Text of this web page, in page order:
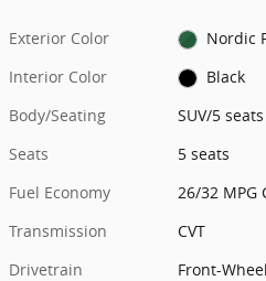
Exterior Color
Nordic
Interior Color
Black
Body/Seating
SUV/5 seats
Seats
5 seats
Fuel Economy
26/32 MPG
Transmission
CVT
Drivetrain
Front-